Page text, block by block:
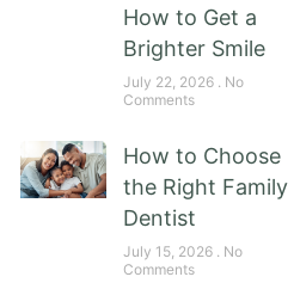
How to Get a
Brighter Smile
July 22, 2026
No
Comments
How to Choose
the Right Family
Dentist
July 15, 2026
No
Comments